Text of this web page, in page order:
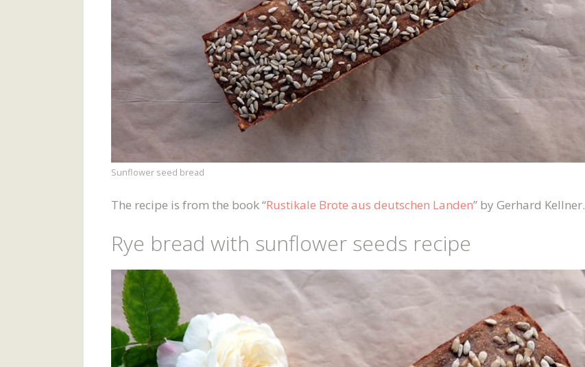
Sunflower seed bread
The recipe is from the book “Rustikale Brote aus deutschen Landen” by Gerhard Kellner.
Rye bread with sunflower seeds recipe